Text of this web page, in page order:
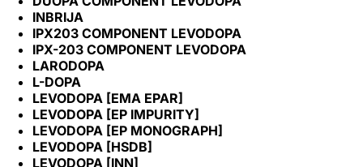
INBRIJA
IPX203 COMPONENT LEVODOPA
IPX-203 COMPONENT LEVODOPA
LARODOPA
L-DOPA
LEVODOPA [EMA EPAR]
LEVODOPA [EP IMPURITY]
LEVODOPA [EP MONOGRAPH]
LEVODOPA [HSDB]
LEVODOPA [INN]